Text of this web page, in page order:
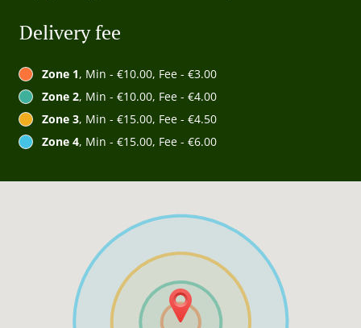
Delivery fee
Zone 1, Min - €10.00, Fee - €3.00
Zone 2, Min - €10.00, Fee - €4.00
Zone 3, Min - €15.00, Fee - €4.50
Zone 4, Min - €15.00, Fee - €6.00